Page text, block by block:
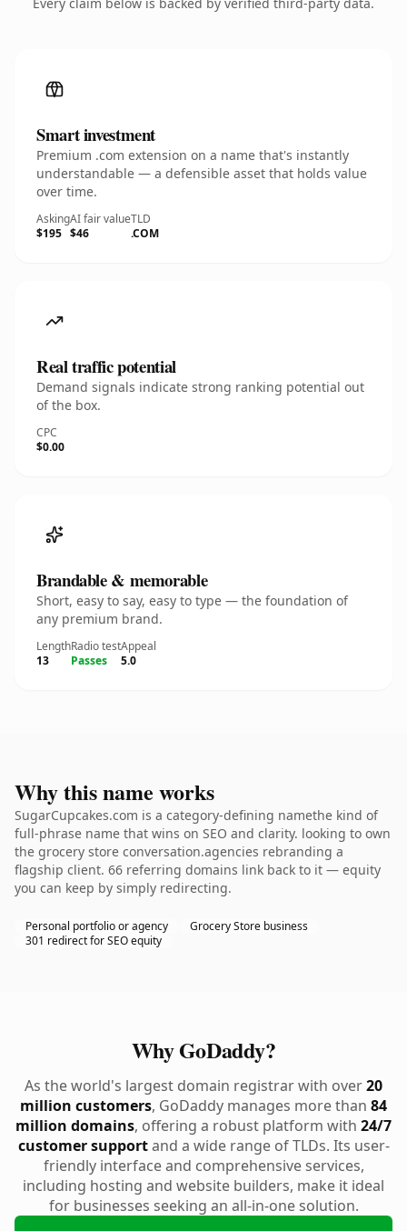
Smart investment
Premium .com extension on a name that's instantly
understandable — a defensible asset that holds value
over time.
Asking
$195
AI fair value
$46
TLD
.COM
Real traffic potential
Demand signals indicate strong ranking potential out
of the box.
CPC
$0.00
Brandable & memorable
Short, easy to say, easy to type — the foundation of
any premium brand.
Length
13
Radio test
Passes
Appeal
5.0
Why this name works
SugarCupcakes.com is a category-defining namethe kind of
full-phrase name that wins on SEO and clarity. looking to own
the grocery store conversation.agencies rebranding a
flagship client. 66 referring domains link back to it — equity
you can keep by simply redirecting.
Personal portfolio or agency
Grocery Store business
301 redirect for SEO equity
Why GoDaddy?
As the world's largest domain registrar with over20
million customers, GoDaddy manages more than 84
million domains, offering a robust platform with 24/7
customer supportand a wide range of TLDs. Its user-
friendly interface and comprehensive services,
including hosting and website builders, make it ideal
for businesses seeking an all-in-one solution.